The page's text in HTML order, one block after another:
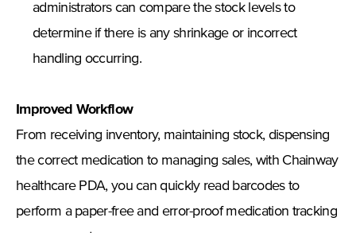
administrators can compare the stock levels to
determine if there is any shrinkage or incorrect
handling occurring.
Improved Workflow
From receiving inventory, maintaining stock, dispensing
the correct medication to managing sales, with Chainway
healthcare PDA, you can quickly read barcodes to
perform a paper-free and error-proof medication tracking